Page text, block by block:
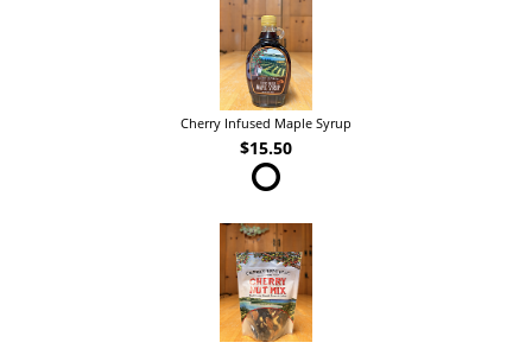
Cherry Infused Maple Syrup
$15.50